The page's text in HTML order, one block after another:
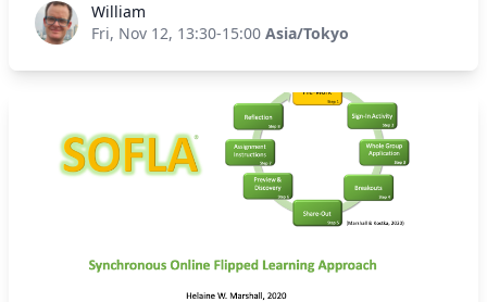
Tokyo University of Foreign Studies and the British
Council have jointly developed a Speaking Test for
university entrance purposes called BCT-S, a
localised version of the British Council’s global
Aptis test. In this hands-on session, attendees will
work with tasks, speaking samples and rating
criteria from the Aptis test to better understand,
in concrete terms, the way these tests rate
candidate’s speaking performance using the CEFR
WilliamWilliam
Fri, Nov 12, 13:30-15:00 Asia/Tokyo